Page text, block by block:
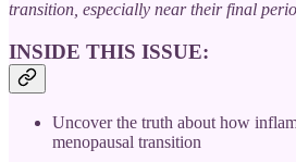
transition, especially near their final
INSIDE THIS ISSUE:
Uncover the truth about how
menopausal transition